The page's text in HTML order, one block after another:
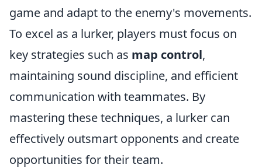
game and adapt to the enemy's movements.
To excel as a lurker, players must focus on
key strategies such as map control,
maintaining sound discipline, and efficient
communication with teammates. By
mastering these techniques, a lurker can
effectively outsmart opponents and create
opportunities for their team.